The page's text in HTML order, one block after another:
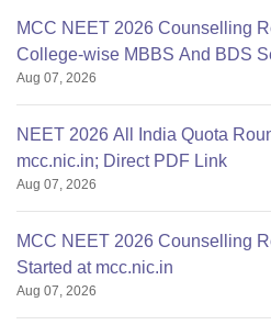
MCC NEET 2026 Counselling
College-wise MBBS And BDS
Aug 07, 2026
NEET 2026 All India Quota
mcc.nic.in; Direct PDF Link
Aug 07, 2026
MCC NEET 2026 Counselling
Started at mcc.nic.in
Aug 07, 2026